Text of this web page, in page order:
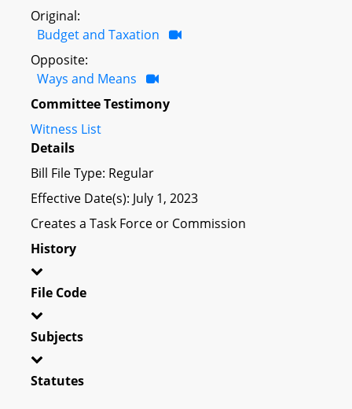
Original:
Budget and Taxation
Opposite:
Ways and Means
Committee Testimony
Witness List
Details
Bill File Type: Regular
Effective Date(s): July 1, 2023
Creates a Task Force or Commission
History
File Code
Subjects
Statutes